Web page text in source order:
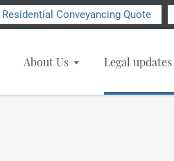
Residential Conveyancing Quote
About Us Legal updates